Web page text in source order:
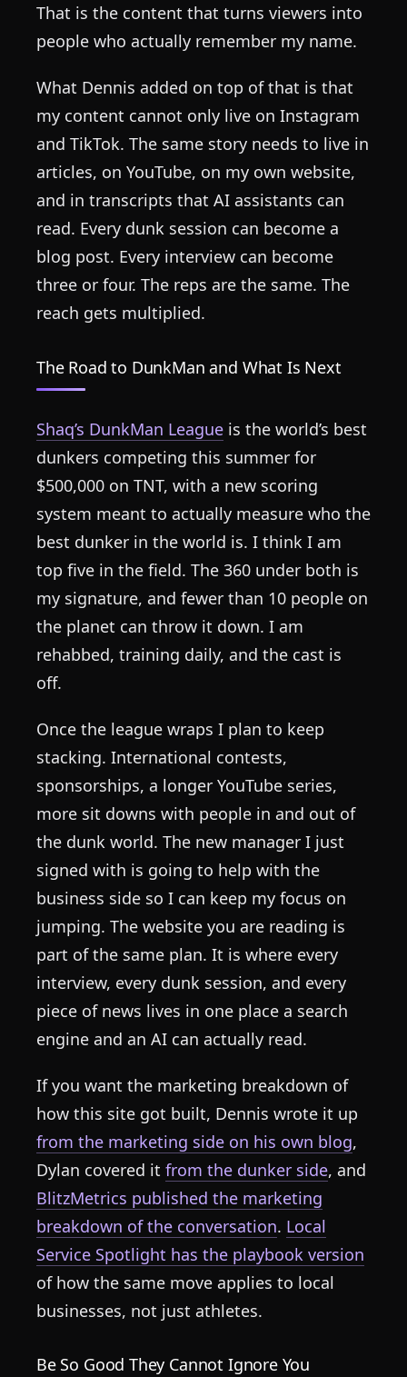
That is the content that turns viewers into
people who actually remember my name.
What Dennis added on top of that is that
my content cannot only live on Instagram
and TikTok. The same story needs to live in
articles, on YouTube, on my own website,
and in transcripts that AI assistants can
read. Every dunk session can become a
blog post. Every interview can become
three or four. The reps are the same. The
reach gets multiplied.
The Road to DunkMan and What Is Next
Shaq’s DunkMan League is the world’s best
dunkers competing this summer for
$500,000 on TNT, with a new scoring
system meant to actually measure who the
best dunker in the world is. I think I am
top five in the field. The 360 under both is
my signature, and fewer than 10 people on
the planet can throw it down. I am
rehabbed, training daily, and the cast is
off.
Once the league wraps I plan to keep
stacking. International contests,
sponsorships, a longer YouTube series,
more sit downs with people in and out of
the dunk world. The new manager I just
signed with is going to help with the
business side so I can keep my focus on
jumping. The website you are reading is
part of the same plan. It is where every
interview, every dunk session, and every
piece of news lives in one place a search
engine and an AI can actually read.
If you want the marketing breakdown of
how this site got built, Dennis wrote it up
from the marketing side on his own blog,
Dylan covered it from the dunker side, and
BlitzMetrics published the marketing
breakdown of the conversation. Local
Service Spotlight has the playbook version
of how the same move applies to local
businesses, not just athletes.
Be So Good They Cannot Ignore You